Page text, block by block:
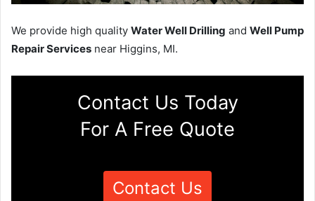
We provide high quality Water Well Drilling and Well Pump
Repair Services near Higgins, MI.
Contact Us Today
For A Free Quote
Contact Us